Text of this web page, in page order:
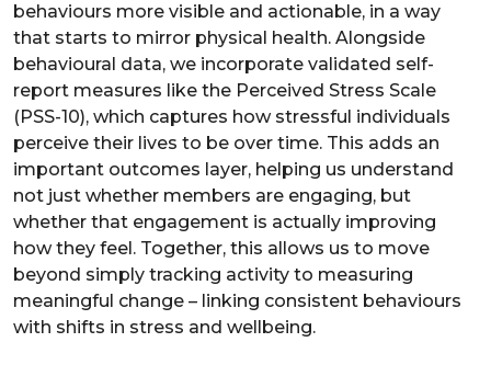
behaviours more visible and actionable, in a way
that starts to mirror physical health. Alongside
behavioural data, we incorporate validated self-
report measures like the Perceived Stress Scale
(PSS-10), which captures how stressful individuals
perceive their lives to be over time. This adds an
important outcomes layer, helping us understand
not just whether members are engaging, but
whether that engagement is actually improving
how they feel. Together, this allows us to move
beyond simply tracking activity to measuring
meaningful change – linking consistent behaviours
with shifts in stress and wellbeing.